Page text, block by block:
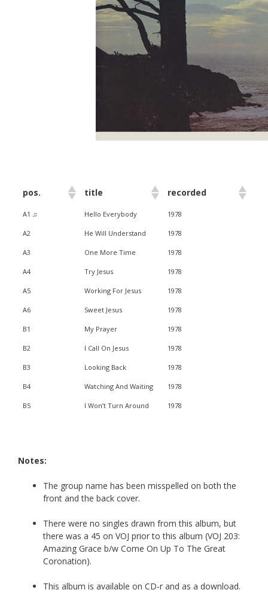
pos. title recorded
A1 ♫ Hello Everybody 1978
A2 He Will Understand 1978
A3 One More Time 1978
A4 Try Jesus 1978
A5 Working For Jesus 1978
A6 Sweet Jesus 1978
B1 My Prayer 1978
B2 I Call On Jesus 1978
B3 Looking Back 1978
B4 Watching And Waiting 1978
B5 I Won’t Turn Around 1978
Notes:
The group name has been misspelled on both the
front and the back cover.
There were no singles drawn from this album, but
there was a 45 on VOJ prior to this album (VOJ 203:
Amazing Grace b/w Come On Up To The Great
Coronation).
This album is available on CD-r and as a download.